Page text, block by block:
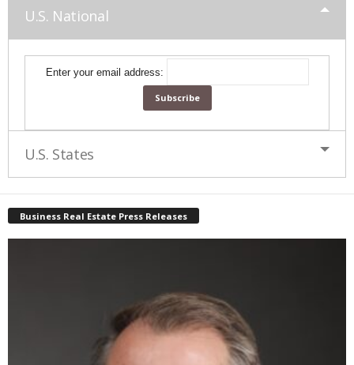
U.S. National
Enter your email address:
U.S. States
Business Real Estate Press Releases